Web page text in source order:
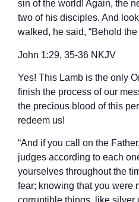
sin of the world! Again, the
two of his disciples. And
walked, he said, “Behold the
‭‭John‬ ‭1‬:‭29‬, ‭35‬-‭36‬ ‭NKJV‬‬
Yes! This Lamb is the only
finish the process of our
the precious blood of this
redeem us!
“And if you call on the
judges according to each
yourselves throughout the
fear; knowing that you were